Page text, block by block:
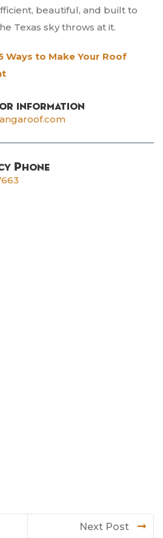
beautiful, and built to
Texas sky throws at it.
Ways to Make Your Roof
information
Phone
Next Post